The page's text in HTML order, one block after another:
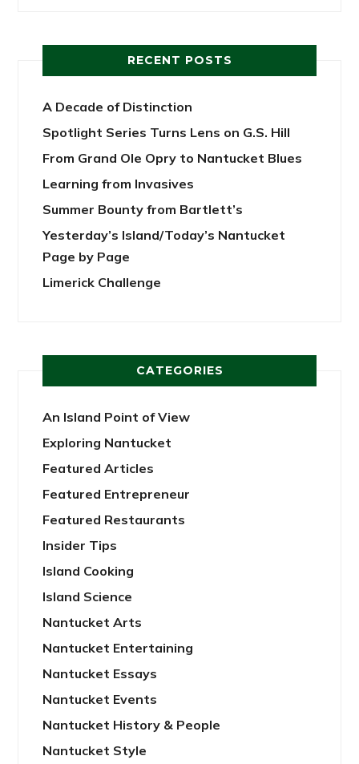
RECENT POSTS
A Decade of Distinction
Spotlight Series Turns Lens on G.S. Hill
From Grand Ole Opry to Nantucket Blues
Learning from Invasives
Summer Bounty from Bartlett’s
Yesterday’s Island/Today’s Nantucket
Page by Page
Limerick Challenge
CATEGORIES
An Island Point of View
Exploring Nantucket
Featured Articles
Featured Entrepreneur
Featured Restaurants
Insider Tips
Island Cooking
Island Science
Nantucket Arts
Nantucket Entertaining
Nantucket Essays
Nantucket Events
Nantucket History & People
Nantucket Style